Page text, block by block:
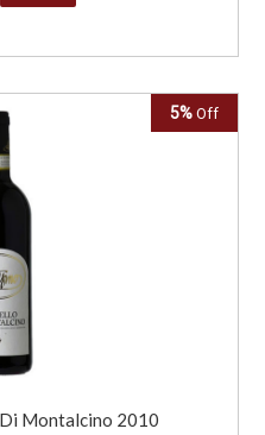
5% Off
Montalcino 2010